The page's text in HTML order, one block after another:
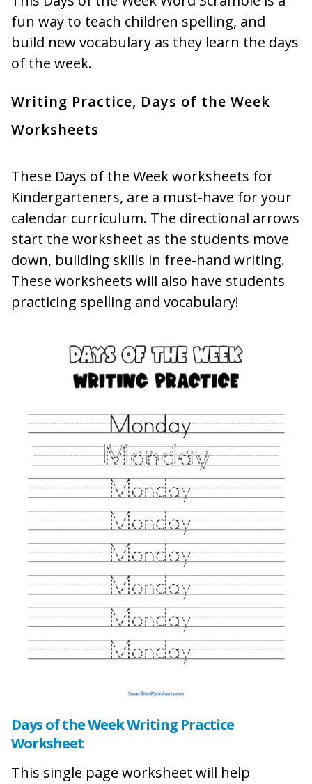
fun way to teach children spelling, and
build new vocabulary as they learn the days
of the week.
Writing Practice, Days of the Week
Worksheets
These Days of the Week worksheets for
Kindergarteners, are a must-have for your
calendar curriculum. The directional arrows
start the worksheet as the students move
down, building skills in free-hand writing.
These worksheets will also have students
practicing spelling and vocabulary!
Days of the Week Writing Practice
Worksheet
This single page worksheet will help